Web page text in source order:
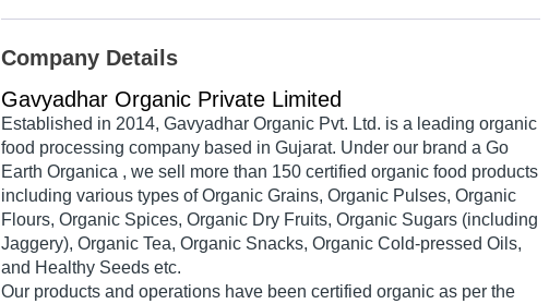
Company Details
Gavyadhar Organic Private Limited
Established in 2014, Gavyadhar Organic Pvt. Ltd. is a leading organic
food processing company based in Gujarat. Under our brand a Go
Earth Organica , we sell more than 150 certified organic food products
including various types of Organic Grains, Organic Pulses, Organic
Flours, Organic Spices, Organic Dry Fruits, Organic Sugars (including
Jaggery), Organic Tea, Organic Snacks, Organic Cold-pressed Oils,
and Healthy Seeds etc.
Our products and operations have been certified organic as per the